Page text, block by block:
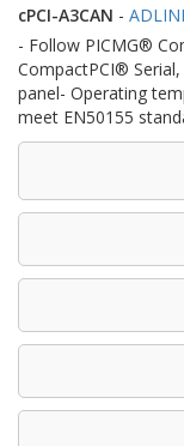
cPCI-A3CAN -
- Follow PICMG®
CompactPCI®
panel- Operating
meet EN50155